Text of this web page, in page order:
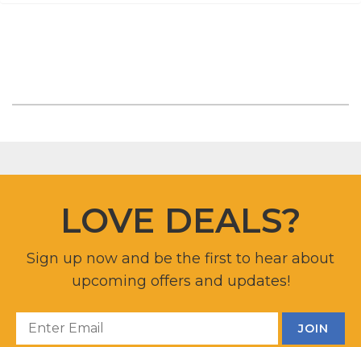
LOVE DEALS?
Sign up now and be the first to hear about
upcoming offers and updates!